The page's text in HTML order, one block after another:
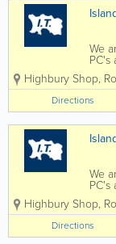
We
any
Highbury Shop,
Directions
We
any
Highbury Shop,
Directions